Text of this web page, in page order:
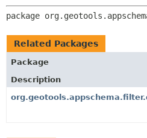
package
Related Packages
Package
Description